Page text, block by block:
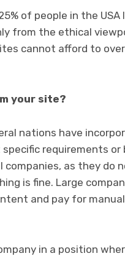
of people in the USA
from the ethical
cannot afford to
your site?
nations have
requirements or
companies, as they do
is fine. Large
and pay for manual
in a position